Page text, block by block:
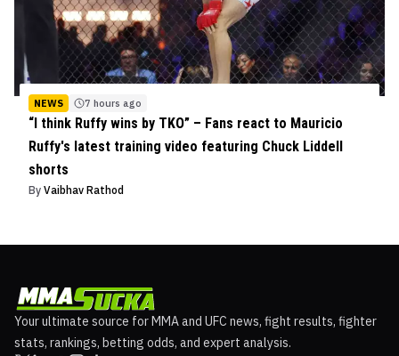
NEWS 7 hours ago
“I think Ruffy wins by TKO” – Fans react to Mauricio
Ruffy's latest training video featuring Chuck Liddell
shorts
By Vaibhav Rathod
Your ultimate source for MMA and UFC news, fight results, fighter
stats, rankings, betting odds, and expert analysis.